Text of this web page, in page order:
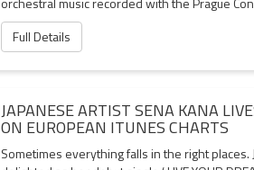
Full Details
JAPANESE ARTIST SENA KANA
ON EUROPEAN ITUNES CHARTS
Sometimes everything falls in the right places.